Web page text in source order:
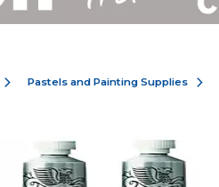
Pastels and Painting Supplies